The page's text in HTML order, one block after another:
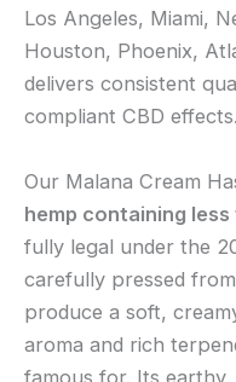
Los Angeles, Miami,
Houston, Phoenix,
delivers consistent
compliant CBD effects.
Our Malana Cream
hemp containing
fully legal under the
carefully pressed
produce a soft,
aroma and rich
famous for. Its